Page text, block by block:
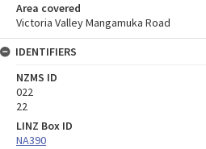
Area covered
Victoria Valley Mangamuka Road
IDENTIFIERS
NZMS ID
022
22
LINZ Box ID
NA390